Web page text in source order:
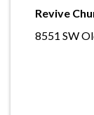
Revive
8551 SW